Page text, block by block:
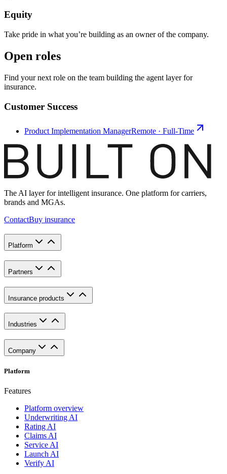
Equity
Take pride in what you’re building as an owner of the company.
Open roles
Find your next role on the team building the agent layer for
insurance.
Customer Success
Product Implementation ManagerRemote · Full-Time
The AI layer for intelligent insurance. One platform for carriers,
brands and MGAs.
ContactBuy insurance
Platform
Partners
Insurance products
Industries
Company
Platform
Features
Platform overview
Underwriting AI
Rating AI
Claims AI
Service AI
Launch AI
Verify AI